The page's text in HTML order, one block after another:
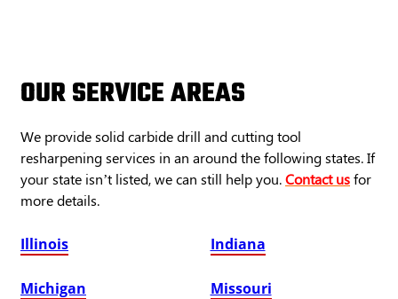
OUR SERVICE AREAS
We provide solid carbide drill and cutting tool
resharpening services in an around the following states. If
your state isn’t listed, we can still help you.Contact usfor
more details.
Illinois Indiana
Michigan Missouri